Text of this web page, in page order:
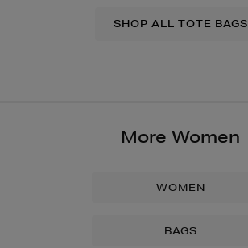
SHOP ALL TOTE BAGS
More Women
WOMEN
BAGS